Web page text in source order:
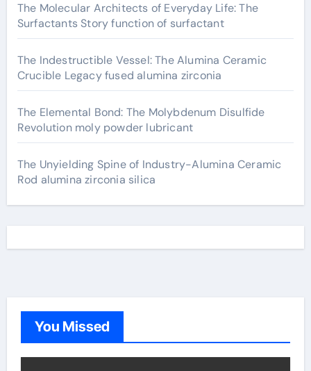
The Molecular Architects of Everyday Life: The
Surfactants Story function of surfactant
The Indestructible Vessel: The Alumina Ceramic
Crucible Legacy fused alumina zirconia
The Elemental Bond: The Molybdenum Disulfide
Revolution moly powder lubricant
The Unyielding Spine of Industry-Alumina Ceramic
Rod alumina zirconia silica
You Missed